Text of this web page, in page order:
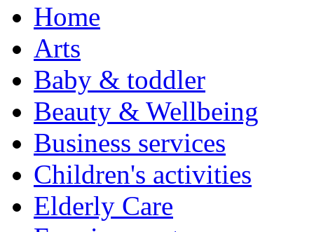
Home
Arts
Baby & toddler
Beauty & Wellbeing
Business services
Children's activities
Elderly Care